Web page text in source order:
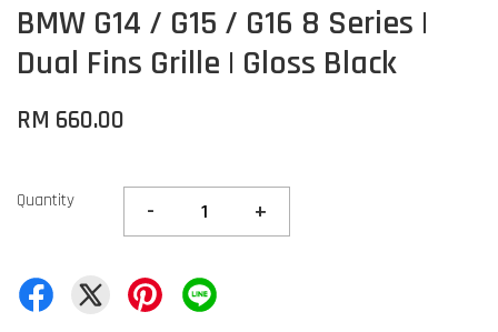
BMW G14 / G15 / G16 8 Series |
Dual Fins Grille | Gloss Black
RM 660.00
Quantity - +